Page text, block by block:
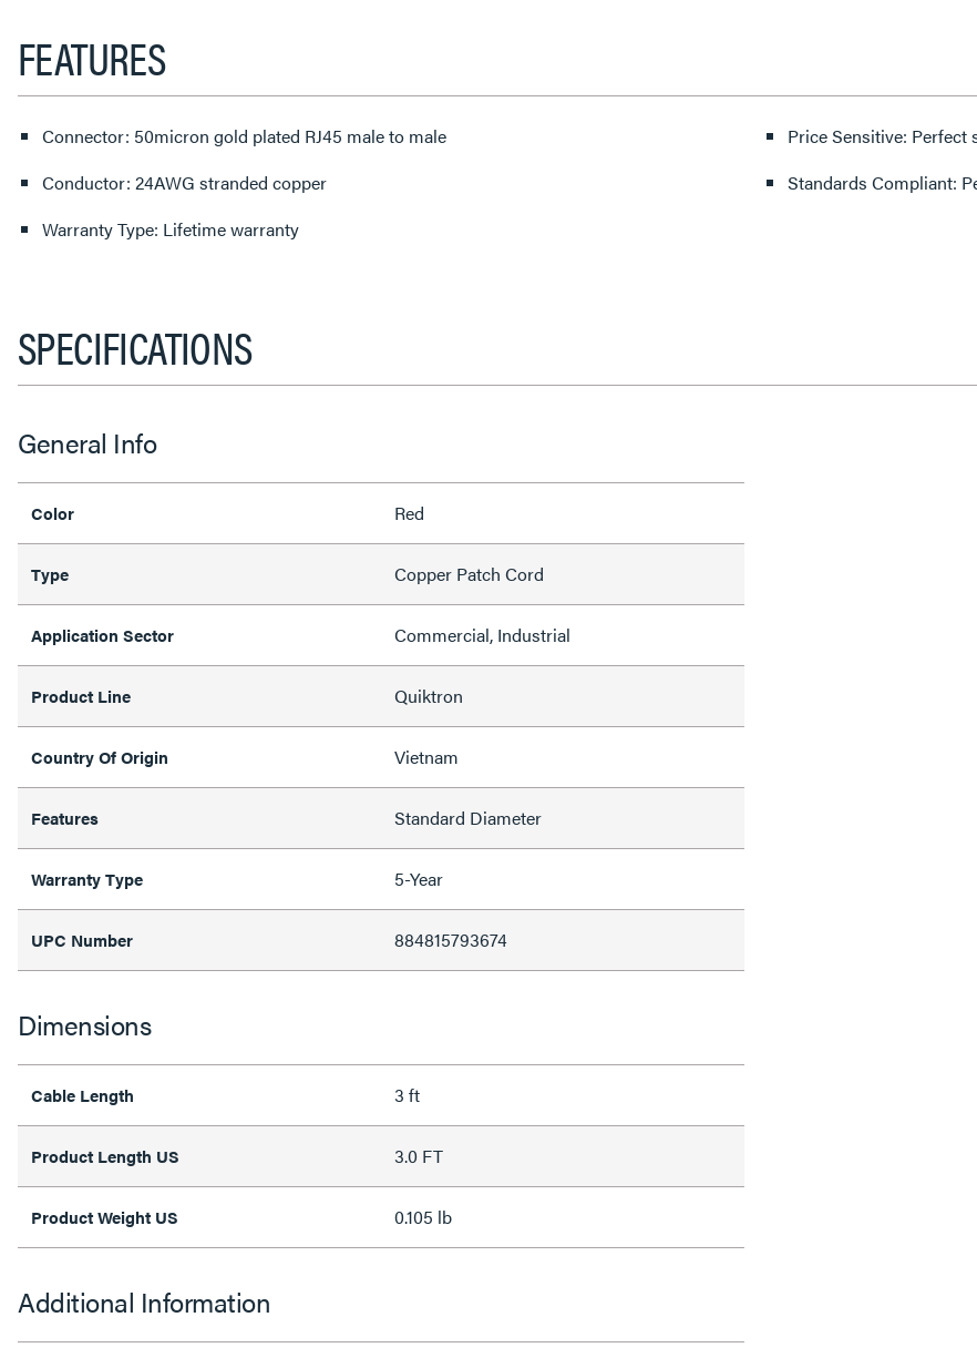
FEATURES
Connector: 50micron gold plated RJ45 male to male
Conductor: 24AWG stranded copper
Warranty Type: Lifetime warranty
Price Sensitive:
Standards Compliant:
SPECIFICATIONS
General Info
Color Red
Type Copper Patch Cord
Application Sector Commercial, Industrial
Product Line Quiktron
Country Of Origin Vietnam
Features Standard Diameter
Warranty Type 5-Year
UPC Number 884815793674
Dimensions
Cable Length 3 ft
Product Length US 3.0 FT
Product Weight US 0.105 lb
Additional Information